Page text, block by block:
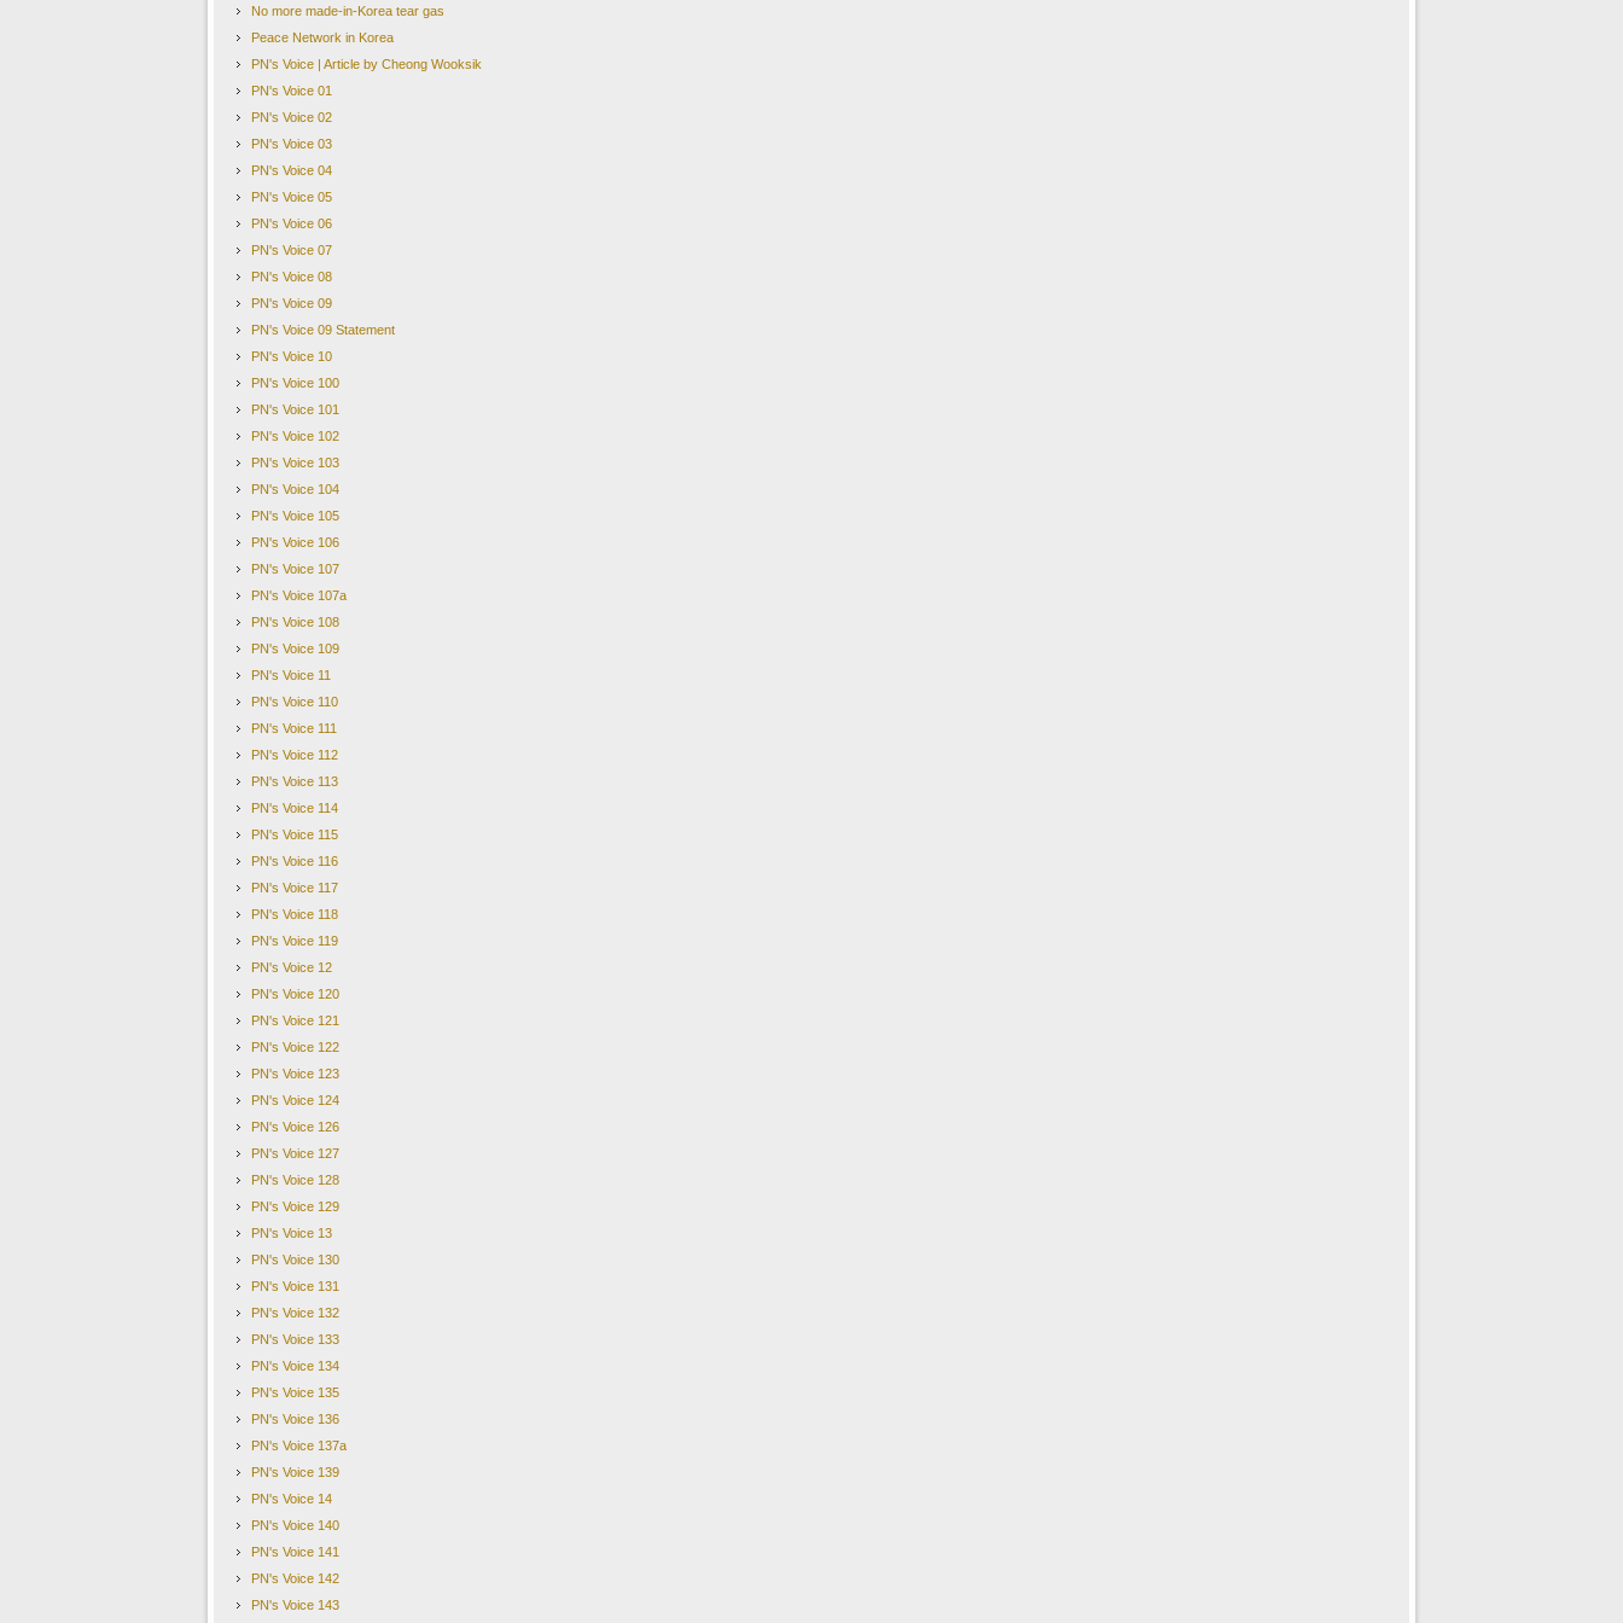
find ways to host the North Korean delegation without violating any existing UN
Security Council sanctions which ban cash transfers to Pyongyang and
blacklisting certain senior North officials.
Source:BBC
to and around the Korean Peninsula. The announcement came after the surprise olive branch offered by North Korea that led to the first inter-Korean
talks for 2 years. Resultingly, the North now plans to participate in the PyeongChang Olympics next month.
Concerns had grown that the North's sudden peace offensive could lead to Seoul and Washington butting heads over selecting the correct course of
action for dealing with Pyongyang. However, the South Korean Ministry of National Defense confirmed that "In today's meeting, the U.S. side
to continue the rotational deployment of U.S. strategic assets to South Korea and nearby areas as long as North Korea's nuclear and missile threats
persist," it added. For South Korean officials and media, U.S. strategic assets usually mean aircraft carriers, nuclear-powered submarines, strategic
bombers and stealth fighter jets.
This announcement has been seen by some observers as an attempt to quell fears that Pyongyang is attempting to utilize peace talks as a strategy to
South Korea has said it plans to continue high-level talks with North Korea with "clear eyes" amid global warnings that Pyongyang might be playing
for time to continue its nuclear-arms programme. "We have to make the most" of the opportunity said South Korean Foreign Minister Kang Kyung-
wha during an interview with the BBC.
The recent talks and announcements about a joint Korean team at the upcoming Olympics come as the US and its allies
vowed to keep pressure on the North. On Wednesday US Secretary of State Rex Tillerson said the recent North Korean
suggestion for talks showed that sanctions were "really starting to hurt", expressing confidence that the pressure would
by Pyongyang's recent "charm offensive". "It is not the time to ease pressure or to reward North Korea," Mr Kono said. "The
fact that North Korea is engaging in dialogue could be interpreted as proof that the sanctions are working."
However, Ms. Kang affirmed that South Korea knew what it was doing in relation to its neighbour; "I think we understand North Korea better than
anybody, having dealt with North Korea for decades, having had series of discussions off and on. We haven't had any significant engagement in the
recent past - but this is an opportunity
Please click the link below to access the recent essay by Peace Network researcher Olly Terry on the prospects of President Moon Jae-in taking the
opportunity given to him by Pyongyang
Link
Moon's Chance to Shine
PEACENETWORK
For more information about Peace Network, visit our website at:
Seoul, Mapo-gu, Mangwon-dong 423-2 (World Cup Gil 25, 55), 5th floor, Peace Network Tel: +82 2 733 3509
No more made-in-Korea tear gas
Peace Network in Korea
PN's Voice | Article by Cheong Wooksik
PN's Voice 01
PN's Voice 02
PN's Voice 03
PN's Voice 04
PN's Voice 05
PN's Voice 06
PN's Voice 07
PN's Voice 08
PN's Voice 09
PN's Voice 09 Statement
PN's Voice 10
PN's Voice 100
PN's Voice 101
PN's Voice 102
PN's Voice 103
PN's Voice 104
PN's Voice 105
PN's Voice 106
PN's Voice 107
PN's Voice 107a
PN's Voice 108
PN's Voice 109
PN's Voice 11
PN's Voice 110
PN's Voice 111
PN's Voice 112
PN's Voice 113
PN's Voice 114
PN's Voice 115
PN's Voice 116
PN's Voice 117
PN's Voice 118
PN's Voice 119
PN's Voice 12
PN's Voice 120
PN's Voice 121
PN's Voice 122
PN's Voice 123
PN's Voice 124
PN's Voice 126
PN's Voice 127
PN's Voice 128
PN's Voice 129
PN's Voice 13
PN's Voice 130
PN's Voice 131
PN's Voice 132
PN's Voice 133
PN's Voice 134
PN's Voice 135
PN's Voice 136
PN's Voice 137a
PN's Voice 139
PN's Voice 14
PN's Voice 140
PN's Voice 141
PN's Voice 142
PN's Voice 143